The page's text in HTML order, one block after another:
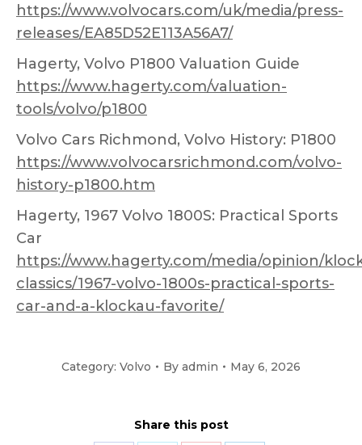
https://www.volvocars.com/uk/media/press-
releases/EA85D52E113A56A7/
Hagerty, Volvo P1800 Valuation Guide
https://www.hagerty.com/valuation-
tools/volvo/p1800
Volvo Cars Richmond, Volvo History: P1800
https://www.volvocarsrichmond.com/volvo-
history-p1800.htm
Hagerty, 1967 Volvo 1800S: Practical Sports
Car
https://www.hagerty.com/media/opinion/
classics/1967-volvo-1800s-practical-sports-
car-and-a-klockau-favorite/
Category: Volvo By admin May 6, 2026
Share this post